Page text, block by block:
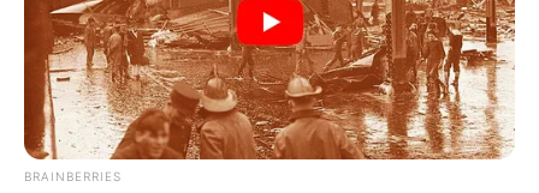
BRAINBERRIES